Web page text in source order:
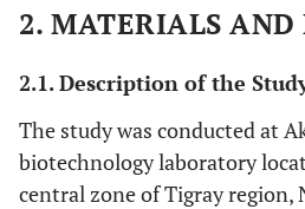
2. MATERIALS AND
2.1. Description of the
The study was conducted at
biotechnology laboratory
central zone of Tigray